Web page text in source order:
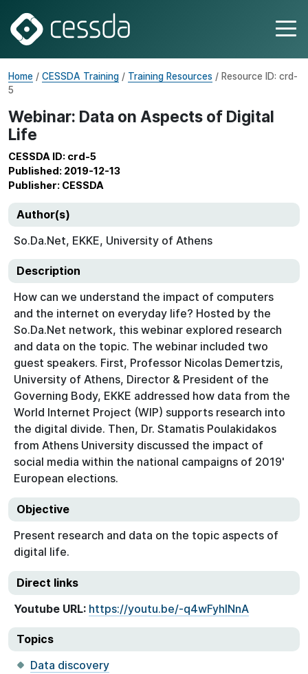
Home / CESSDA Training / Training Resources / Resource ID: crd-
5
Webinar: Data on Aspects of Digital
Life
CESSDA ID: crd-5
Published: 2019-12-13
Publisher: CESSDA
Author(s)
So.Da.Net, EKKE, University of Athens
Description
How can we understand the impact of computers
and the internet on everyday life? Hosted by the
So.Da.Net network, this webinar explored research
and data on the topic. The webinar included two
guest speakers. First, Professor Nicolas Demertzis,
University of Athens, Director & President of the
Governing Body, EKKE addressed how data from the
World Internet Project (WIP) supports research into
the digital divide. Then, Dr. Stamatis Poulakidakos
from Athens University discussed the impact of
social media within the national campaigns of 2019'
European elections.
Objective
Present research and data on the topic aspects of
digital life.
Direct links
Youtube URL: https://youtu.be/-q4wFyhlNnA
Topics
Data discovery